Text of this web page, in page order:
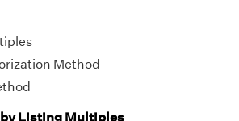
Method
by Listing Multiples